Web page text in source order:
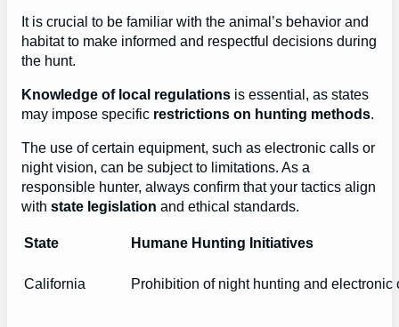
It is crucial to be familiar with the animal’s behavior and
habitat to make informed and respectful decisions during
the hunt.
Knowledge of local regulations is essential, as states
may impose specific restrictions on hunting methods.
The use of certain equipment, such as electronic calls or
night vision, can be subject to limitations. As a
responsible hunter, always confirm that your tactics align
with state legislation and ethical standards.
State Humane Hunting Initiatives
California Prohibition of night hunting and electronic